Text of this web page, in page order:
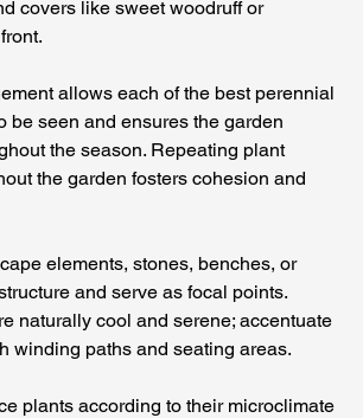
covers like sweet woodruff or
allows each of the best perennial
be seen and ensures the garden
the season. Repeating plant
the garden fosters cohesion and
elements, stones, benches, or
and serve as focal points.
naturally cool and serene; accentuate
winding paths and seating areas.
plants according to their microclimate